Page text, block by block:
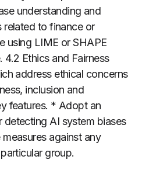
understanding and
related to finance or
using LIME or SHAPE
Ethics and Fairness
address ethical concerns
inclusion and
features. * Adopt an
AI system biases
against any
group.